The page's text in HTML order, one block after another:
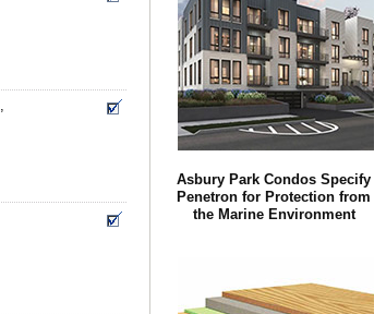
Asbury Park Condos Specify
Penetron for Protection from
the Marine Environment